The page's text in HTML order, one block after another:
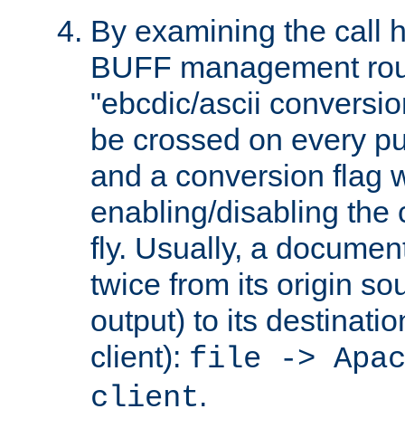
By examining the call
BUFF management
"ebcdic/ascii
be crossed on every
and a conversion flag
enabling/disabling the
fly. Usually, a
twice from its origin
output) to its
client): file ->
client.